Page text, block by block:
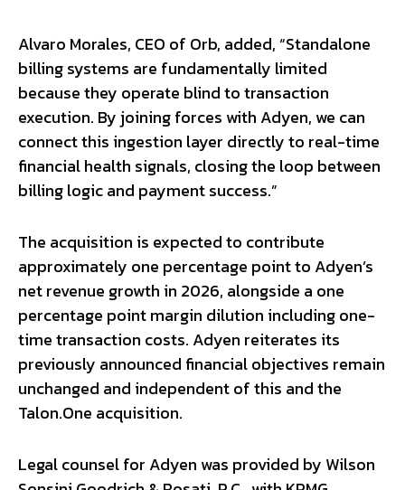
Alvaro Morales, CEO of Orb, added, “Standalone
billing systems are fundamentally limited
because they operate blind to transaction
execution. By joining forces with Adyen, we can
connect this ingestion layer directly to real-time
financial health signals, closing the loop between
billing logic and payment success.”
The acquisition is expected to contribute
approximately one percentage point to Adyen’s
net revenue growth in 2026, alongside a one
percentage point margin dilution including one-
time transaction costs. Adyen reiterates its
previously announced financial objectives remain
unchanged and independent of this and the
Talon.One acquisition.
Legal counsel for Adyen was provided by Wilson